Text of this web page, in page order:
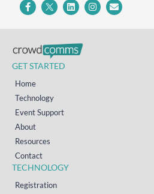
GET STARTED
Home
Technology
Event Support
About
Resources
Contact
TECHNOLOGY
Registration